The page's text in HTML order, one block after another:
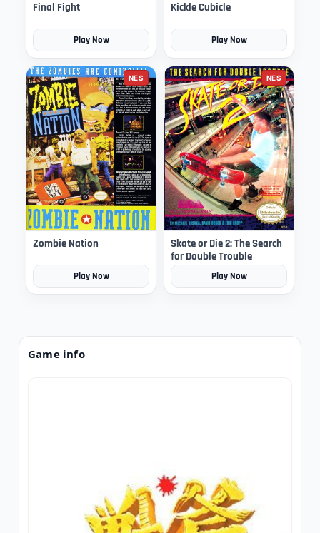
Final Fight
Play Now
Kickle Cubicle
Play Now
NES
Zombie Nation
Play Now
NES
Skate or Die 2: The Search
for Double Trouble
Play Now
Game info